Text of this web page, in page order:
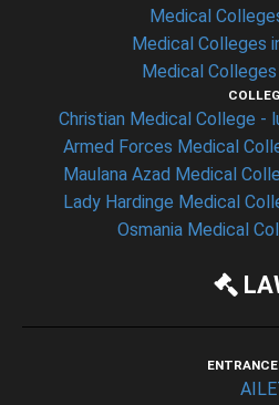
Medical
Medical Colleges
Medical
Christian Medical College -
Armed Forces Medical
Maulana Azad Medical
Lady Hardinge Medical
Osmania Medical